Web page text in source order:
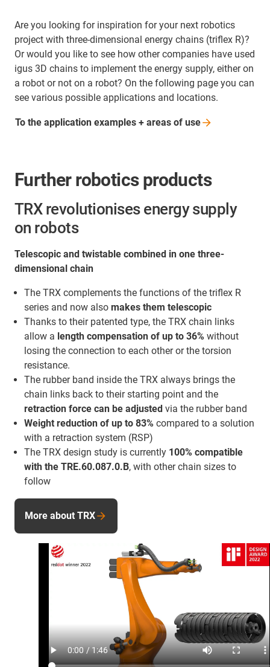
Are you looking for inspiration for your next robotics
project with three-dimensional energy chains (triflex R)?
Or would you like to see how other companies have used
igus 3D chains to implement the energy supply, either on
a robot or not on a robot? On the following page you can
see various possible applications and locations.
To the application examples + areas of use
Further robotics products
TRX revolutionises energy supply
on robots
Telescopic and twistable combined in one three-
dimensional chain
The TRX complements the functions of the triflex R
series and now also makes them telescopic
Thanks to their patented type, the TRX chain links
allow a length compensation of up to 36% without
losing the connection to each other or the torsion
resistance.
The rubber band inside the TRX always brings the
chain links back to their starting point and the
retraction force can be adjusted via the rubber band
Weight reduction of up to 83% compared to a solution
with a retraction system (RSP)
The TRX design study is currently 100% compatible
with the TRE.60.087.0.B, with other chain sizes to
follow
More about TRX